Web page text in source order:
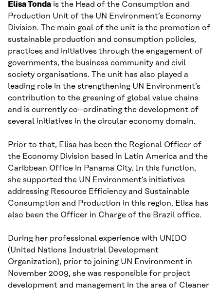
Elisa Tonda is the Head of the Consumption and
Production Unit of the UN Environment’s Economy
Division. The main goal of the unit is the promotion of
sustainable production and consumption policies,
practices and initiatives through the engagement of
governments, the business community and civil
society organisations. The unit has also played a
leading role in the strengthening UN Environment’s
contribution to the greening of global value chains
and is currently co–ordinating the development of
several initiatives in the circular economy domain.
Prior to that, Elisa has been the Regional Officer of
the Economy Division based in Latin America and the
Caribbean Office in Panama City. In this function,
she supported the UN Environment‘s initiatives
addressing Resource Efficiency and Sustainable
Consumption and Production in this region. Elisa has
also been the Officer in Charge of the Brazil office.
During her professional experience with UNIDO
(United Nations Industrial Development
Organization), prior to joining UN Environment in
November 2009, she was responsible for project
development and management in the area of Cleaner